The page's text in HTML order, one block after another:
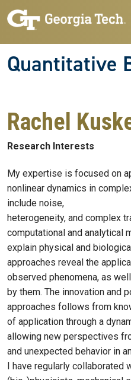
Skip to main navigation
Skip to main content
Quantitative
Rachel
Research Interests
My expertise is focused on
nonlinear dynamics in
include noise,
heterogeneity, and complex
computational and analytical
explain physical and
approaches reveal the
observed phenomena, as
by them. The innovation and
approaches follows from
of application through a
allowing new perspectives
and unexpected behavior in
I have regularly collaborated